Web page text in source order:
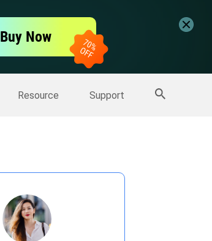
Buy Now
Resource Support
More Products